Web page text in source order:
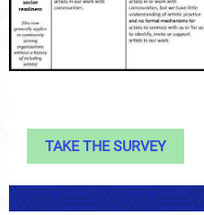
TAKE THE SURVEY